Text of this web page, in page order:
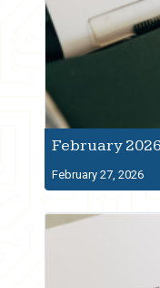
February
February 27, 2026